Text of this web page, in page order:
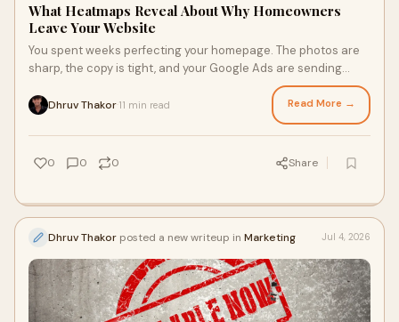
What Heatmaps Reveal About Why Homeowners
Leave Your Website
You spent weeks perfecting your homepage. The photos are
sharp, the copy is tight, and your Google Ads are sending
Dhruv Thakor 11 min read Read More →
0 0 0 Share
Dhruv Thakor posted a new writeup in Marketing Jul 4, 2026